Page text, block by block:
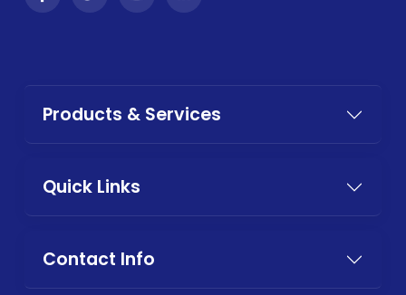
Products & Services
Quick Links
Contact Info